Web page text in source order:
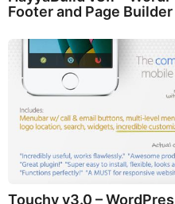
Footer and Page Builder
Touchy v3.0 –